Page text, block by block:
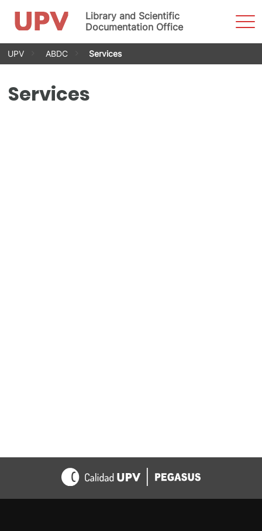
Skip
Library and Scientific
Documentation Office
UPV ABDC Services
Services